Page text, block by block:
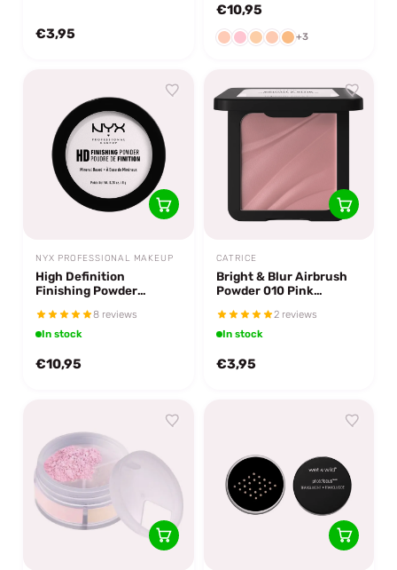
€3,95
€10,95
+3
NYX PROFESSIONAL MAKEUP
High Definition
Finishing Powder
8 reviews
In stock
€10,95
CATRICE
Bright & Blur Airbrush
Powder 010 Pink
2 reviews
In stock
€3,95